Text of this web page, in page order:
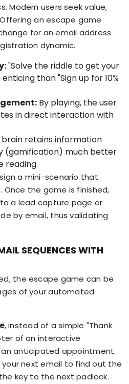
Modern users seek value,
an escape game
for an email address
dynamic.
"Solve the riddle to get your
than "Sign up for 10%
By playing, the user
in direct interaction with
brain retains information
(gamification) much better
reading.
a mini-scenario that
the game is finished,
a lead capture page or
by email, thus validating
SEQUENCES WITH
the escape game can be
of your automated
, instead of a simple "Thank
of an interactive
anticipated appointment.
your next email to find out the
key to the next padlock.